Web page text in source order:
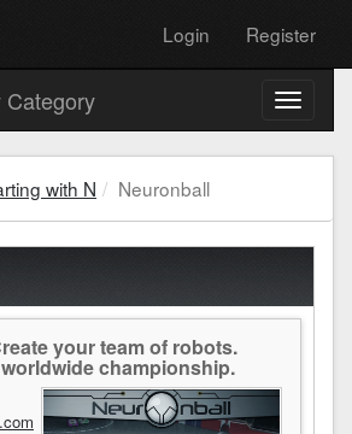
Login Register
Toggle
with N Neuronball
your team of robots.
championship.